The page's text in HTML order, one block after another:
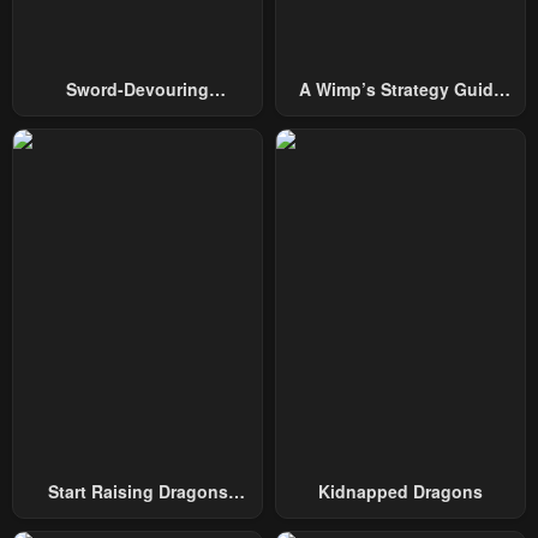
Chapter 49
February 17, 2024
Chapter 48
February 17, 2024
February 17, 2024 February 17, 2024
Sword-Devouring
A Wimp’s Strategy Guide
Start Raising Dragons
Kidnapped Dragons